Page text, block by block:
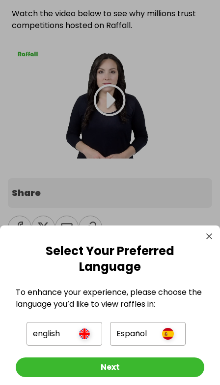
Watch the video below to see why millions trust
competitions hosted on Raffall.
Share
Competition Updates
Currently there are no updates to this
competition.
Other Raffles To Look At
Other sweepstakes you might be
Select Your Preferred
Language
To enhance your experience, please choose the
language you’d like to view raffles in:
english Español
Next